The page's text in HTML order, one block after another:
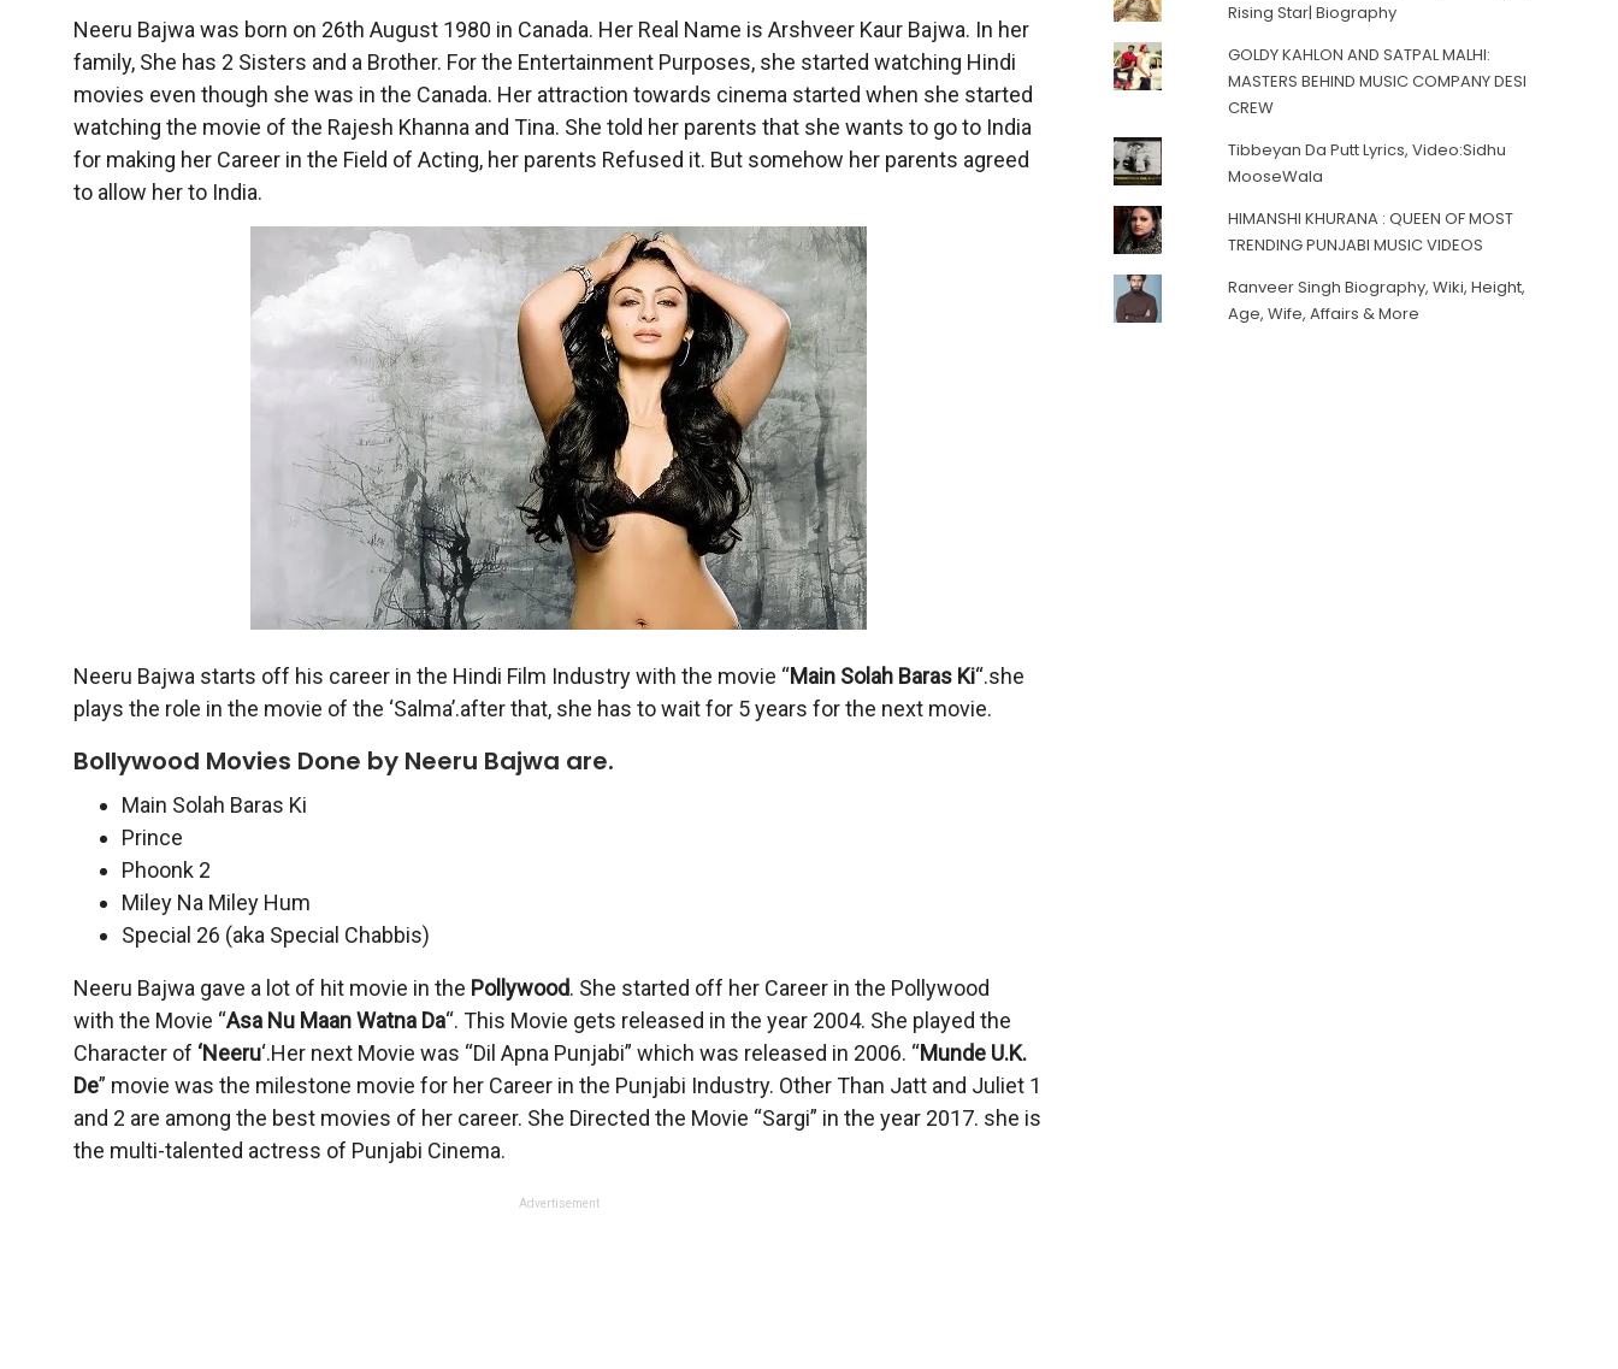
Neeru Bajwa was born on 26th August 1980 in Canada. Her Real Name is Arshveer Kaur Bajwa. In her
family, She has 2 Sisters and a Brother. For the Entertainment Purposes, she started watching Hindi
movies even though she was in the Canada. Her attraction towards cinema started when she started
watching the movie of the Rajesh Khanna and Tina. She told her parents that she wants to go to India
for making her Career in the Field of Acting, her parents Refused it. But somehow her parents agreed
to allow her to India.
Neeru Bajwa starts off his career in the Hindi Film Industry with the movie “Main Solah Baras Ki“.she
plays the role in the movie of the ‘Salma’.after that, she has to wait for 5 years for the next movie.
Bollywood Movies Done by Neeru Bajwa are.
Main Solah Baras Ki
Prince
Phoonk 2
Miley Na Miley Hum
Special 26 (aka Special Chabbis)
Neeru Bajwa gave a lot of hit movie in the Pollywood. She started off her Career in the Pollywood
with the Movie “Asa Nu Maan Watna Da“. This Movie gets released in the year 2004. She played the
Character of ‘Neeru‘.Her next Movie was “Dil Apna Punjabi” which was released in 2006. “Munde U.K.
De” movie was the milestone movie for her Career in the Punjabi Industry. Other Than Jatt and Juliet 1
and 2 are among the best movies of her career. She Directed the Movie “Sargi” in the year 2017. she is
the multi-talented actress of Punjabi Cinema.
Advertisement
Rising Star| Biography
GOLDY KAHLON AND SATPAL MALHI:
MASTERS BEHIND MUSIC COMPANY DESI
CREW
Tibbeyan Da Putt Lyrics, Video:Sidhu
MooseWala
HIMANSHI KHURANA : QUEEN OF MOST
TRENDING PUNJABI MUSIC VIDEOS
Ranveer Singh Biography, Wiki, Height,
Age, Wife, Affairs & More